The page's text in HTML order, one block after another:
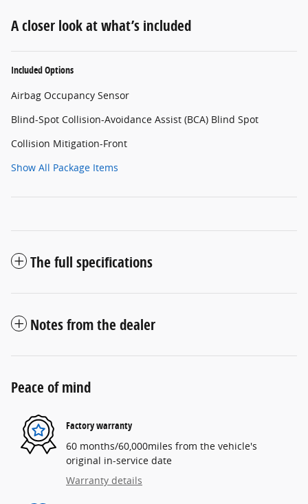
A closer look at what’s included
Included Options
Airbag Occupancy Sensor
Blind-Spot Collision-Avoidance Assist (BCA) Blind Spot
Collision Mitigation-Front
Show All Package Items
The full specifications
Notes from the dealer
Peace of mind
Factory warranty
60 months/60,000miles from the vehicle's
original in-service date
Warranty details